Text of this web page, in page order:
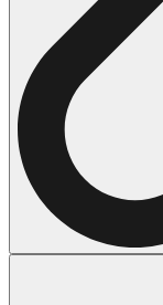
69
70
66
14
43